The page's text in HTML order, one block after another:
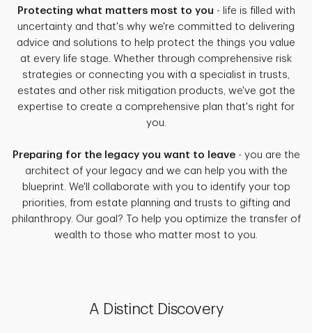
Protecting what matters most to you - life is filled with
uncertainty and that's why we're committed to delivering
advice and solutions to help protect the things you value
at every life stage. Whether through comprehensive risk
strategies or connecting you with a specialist in trusts,
estates and other risk mitigation products, we've got the
expertise to create a comprehensive plan that's right for
you.
Preparing for the legacy you want to leave- you are the
architect of your legacy and we can help you with the
blueprint. We'll collaborate with you to identify your top
priorities, from estate planning and trusts to gifting and
philanthropy. Our goal? To help you optimize the transfer of
wealth to those who matter most to you.
A Distinct Discovery